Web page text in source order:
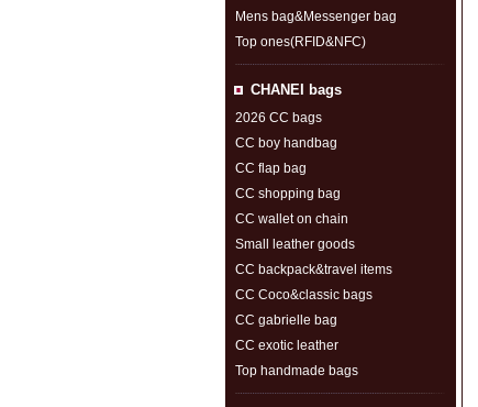
Mens bag&Messenger bag
Top ones(RFID&NFC)
CHANEI bags
2026 CC bags
CC boy handbag
CC flap bag
CC shopping bag
CC wallet on chain
Small leather goods
CC backpack&travel items
CC Coco&classic bags
CC gabrielle bag
CC exotic leather
Top handmade bags